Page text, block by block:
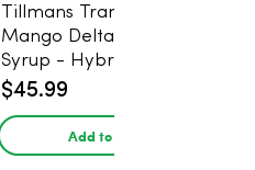
Tillmans Tranquils
Mango Delta 9 THC
Syrup - Hybrid -
420mg
$45.99
Add to cart